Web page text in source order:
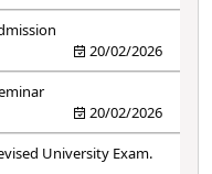
20/02/2026
20/02/2026
University Exam.